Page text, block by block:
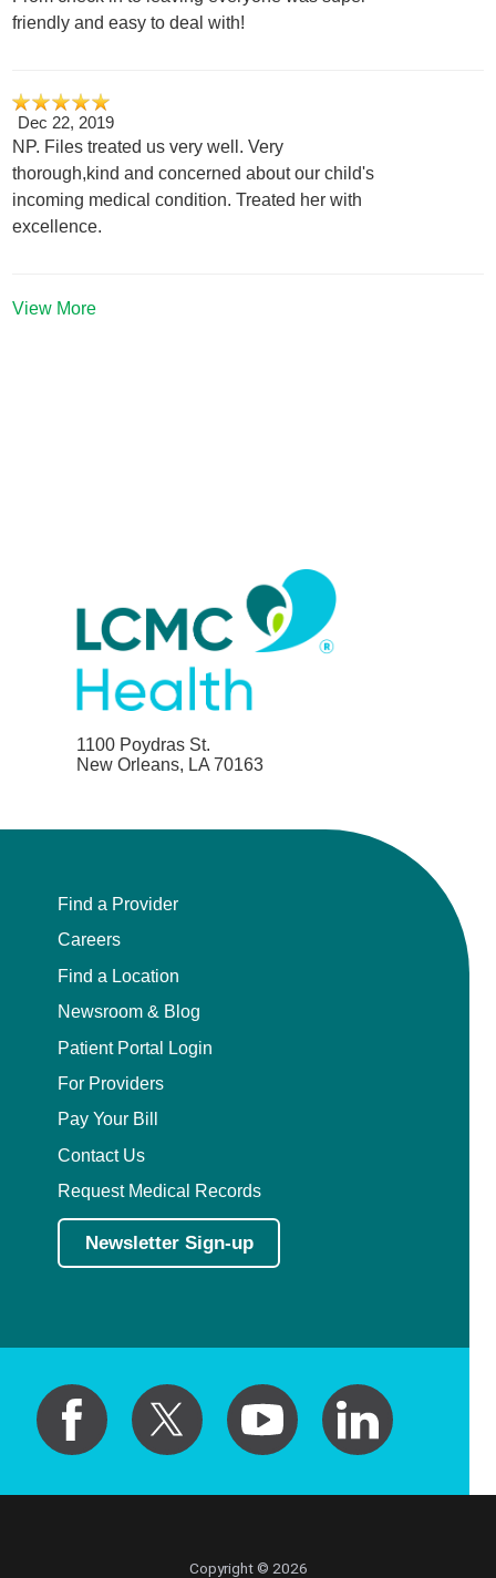
friendly and easy to deal with!
Dec 22, 2019
NP. Files treated us very well. Very
thorough,kind and concerned about our child's
incoming medical condition. Treated her with
excellence.
View More
1100 Poydras St.
New Orleans, LA 70163
Find a Provider
Careers
Find a Location
Newsroom & Blog
Patient Portal Login
For Providers
Pay Your Bill
Contact Us
Request Medical Records
Newsletter Sign-up
Copyright © 2026